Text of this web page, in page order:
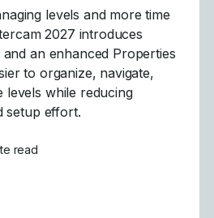
levels and more time
2027 introduces
an enhanced Properties
to organize, navigate,
levels while reducing
setup effort.
read
2027 Levels Manager